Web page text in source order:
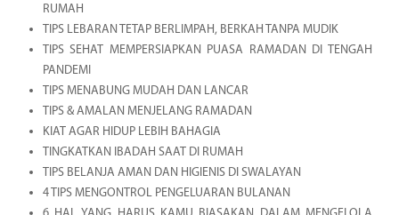
RUMAH
TIPS LEBARAN TETAP BERLIMPAH, BERKAH TANPA MUDIK
TIPS SEHAT MEMPERSIAPKAN PUASA RAMADAN DI TENGAH
PANDEMI
TIPS MENABUNG MUDAH DAN LANCAR
TIPS & AMALAN MENJELANG RAMADAN
KIAT AGAR HIDUP LEBIH BAHAGIA
TINGKATKAN IBADAH SAAT DI RUMAH
TIPS BELANJA AMAN DAN HIGIENIS DI SWALAYAN
4 TIPS MENGONTROL PENGELUARAN BULANAN